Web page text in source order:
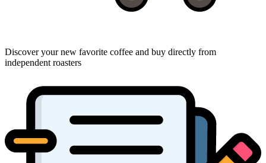
Discover your new favorite coffee and buy directly from
independent roasters